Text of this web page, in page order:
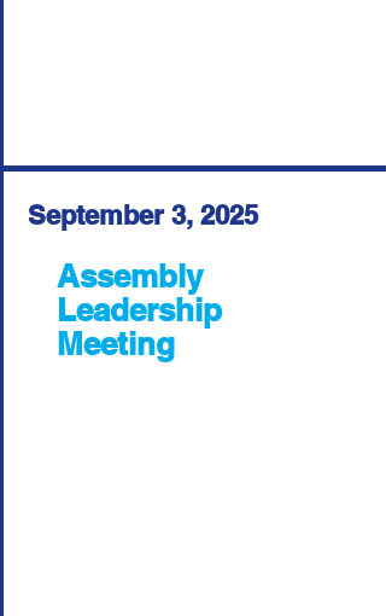
September 3, 2025
Assembly
Leadership
Meeting